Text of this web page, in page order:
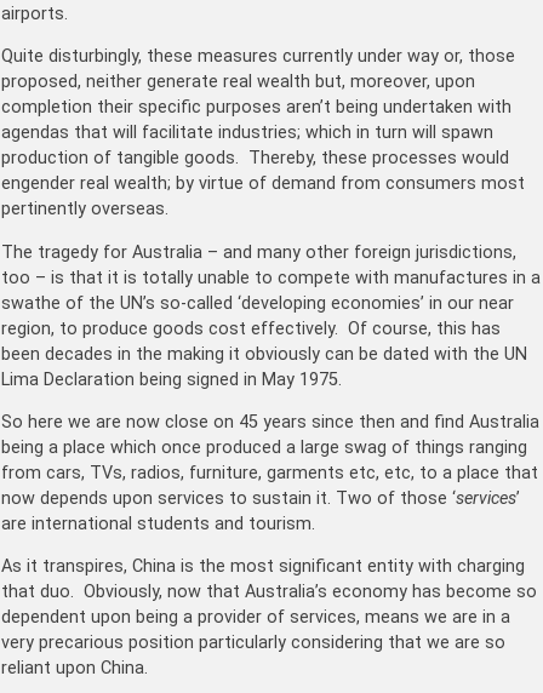
airports.
Quite disturbingly, these measures currently under way or, those
proposed, neither generate real wealth but, moreover, upon
completion their specific purposes aren’t being undertaken with
agendas that will facilitate industries; which in turn will spawn
production of tangible goods. Thereby, these processes would
engender real wealth; by virtue of demand from consumers most
pertinently overseas.
The tragedy for Australia – and many other foreign jurisdictions,
too – is that it is totally unable to compete with manufactures in a
swathe of the UN’s so-called ‘developing economies’ in our near
region, to produce goods cost effectively. Of course, this has
been decades in the making it obviously can be dated with the UN
Lima Declaration being signed in May 1975.
So here we are now close on 45 years since then and find Australia
being a place which once produced a large swag of things ranging
from cars, TVs, radios, furniture, garments etc, etc, to a place that
now depends upon services to sustain it. Two of those ‘services’
are international students and tourism.
As it transpires, China is the most significant entity with charging
that duo. Obviously, now that Australia’s economy has become so
dependent upon being a provider of services, means we are in a
very precarious position particularly considering that we are so
reliant upon China.